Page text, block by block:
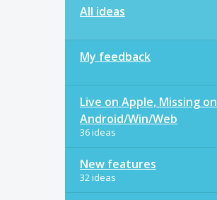
All ideas
My feedback
Live on Apple, Missing on
Android/Win/Web
36 ideas
New features
32 ideas